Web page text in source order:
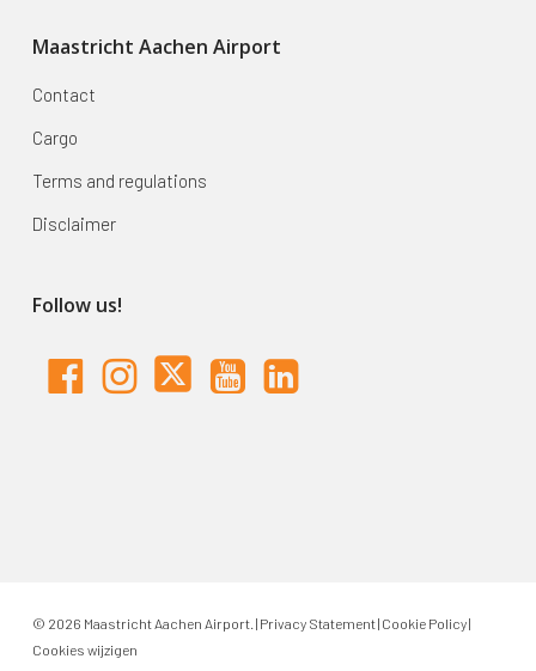
Maastricht Aachen Airport
Contact
Cargo
Terms and regulations
Disclaimer
Follow us!
© 2026 Maastricht Aachen Airport. |Privacy Statement| Cookie Policy|
Cookies wijzigen